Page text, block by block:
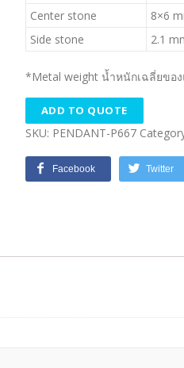
Center stone
8×6
Side stone
2.1
*Metal weight น้ำหนักเฉลี่ยขอ
ADD TO QUOTE
SKU: PENDANT-P667
Facebook Twitter